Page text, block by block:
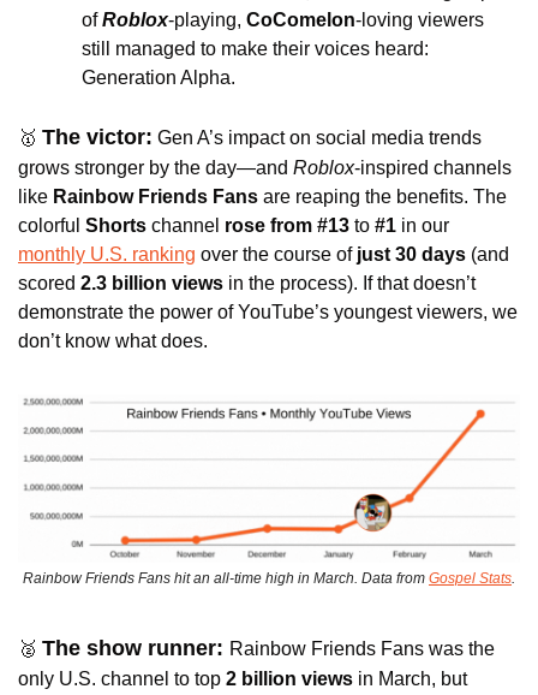
of Roblox-playing, CoComelon-loving viewers
still managed to make their voices heard:
Generation Alpha.
🥇 The victor: Gen A’s impact on social media trends
grows stronger by the day—and Roblox-inspired channels
like Rainbow Friends Fans are reaping the benefits. The
colorful Shorts channel rose from #13 to #1
monthly U.S. ranking over the course of just 30 days (and
scored 2.3 billion views in the process). If that doesn’t
demonstrate the power of YouTube’s youngest viewers, we
don’t know what does.
Rainbow Friends Fans hit an all-time high in March. Data from Gospel Stats
🥈 The show runner: Rainbow Friends Fans was the
only U.S. channel to top 2 billion views in March, but